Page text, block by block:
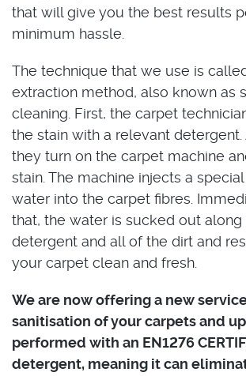
that will give you the best results
minimum hassle.
The technique that we use is
extraction method, also known as
cleaning. First, the carpet
the stain with a relevant detergent.
they turn on the carpet machine
stain. The machine injects a
water into the carpet fibres.
that, the water is sucked out along
detergent and all of the dirt and
your carpet clean and fresh.
We are now offering a new
sanitisation of your carpets and
performed with an EN1276
detergent, meaning it can